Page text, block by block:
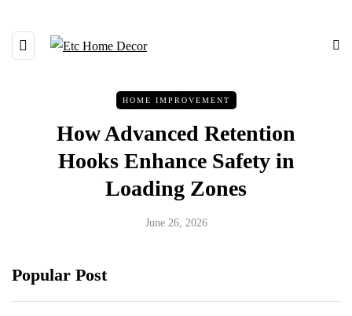
HOME IMPROVEMENT
How Advanced Retention
Hooks Enhance Safety in
Loading Zones
June 26, 2026
Popular Post